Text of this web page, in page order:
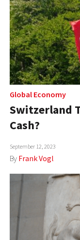
Global Economy
Switzerland
Cash?
September 12, 2023
By Frank Vogl